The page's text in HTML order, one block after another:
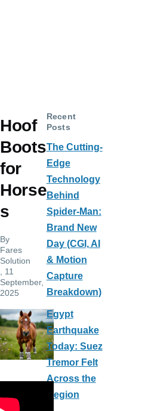
Hoof
Boots
for
Horse
s
By
Fares
Solution
, 11
September,
2025
Recent
Posts
The Cutting-
Edge
Technology
Behind
Spider-Man:
Brand New
Day (CGI, AI
& Motion
Capture
Breakdown)
Egypt
Earthquake
Today: Suez
Tremor Felt
Across the
Region